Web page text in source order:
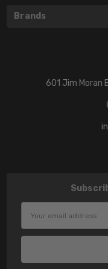
Brands
601 Jim Moran
Address